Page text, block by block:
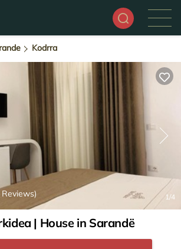
Kodrra
1/4
| House in Sarandë